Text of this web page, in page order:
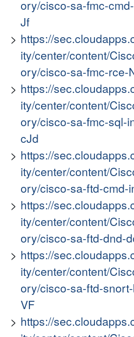
ory/cisco-sa-fmc-
Jf
https://
ity/center/content/
ory/cisco-sa-fmc-rce-
https://
ity/center/content/
ory/cisco-sa-fmc-sql-
cJd
https://
ity/center/content/
ory/cisco-sa-ftd-cmd-
https://
ity/center/content/
ory/cisco-sa-ftd-dnd-
https://
ity/center/content/
ory/cisco-sa-ftd-
VF
https://